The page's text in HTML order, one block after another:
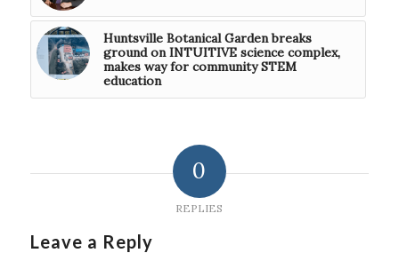
Huntsville Botanical Garden breaks
ground on INTUITIVE science complex,
makes way for community STEM
education
0
REPLIES
Leave a Reply